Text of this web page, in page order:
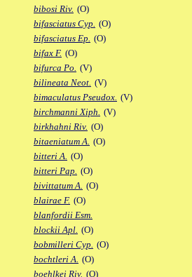
bibosi Riv. (O)
bifasciatus Cyp. (O)
bifasciatus Ep. (O)
bifax F. (O)
bifurca Po. (V)
bilineata Neot. (V)
bimaculatus Pseudox. (V)
birchmanni Xiph. (V)
birkhahni Riv. (O)
bitaeniatum A. (O)
bitteri A. (O)
bitteri Pap. (O)
bivittatum A. (O)
blairae F. (O)
blanfordii Esm.
blockii Apl. (O)
bobmilleri Cyp. (O)
bochtleri A. (O)
boehlkei Riv. (O)